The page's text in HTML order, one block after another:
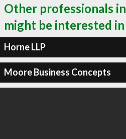
Other professionals
might be interested in
Horne LLP
Moore Business Concepts